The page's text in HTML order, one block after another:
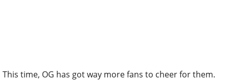
This time, OG has got way more fans to cheer for them.